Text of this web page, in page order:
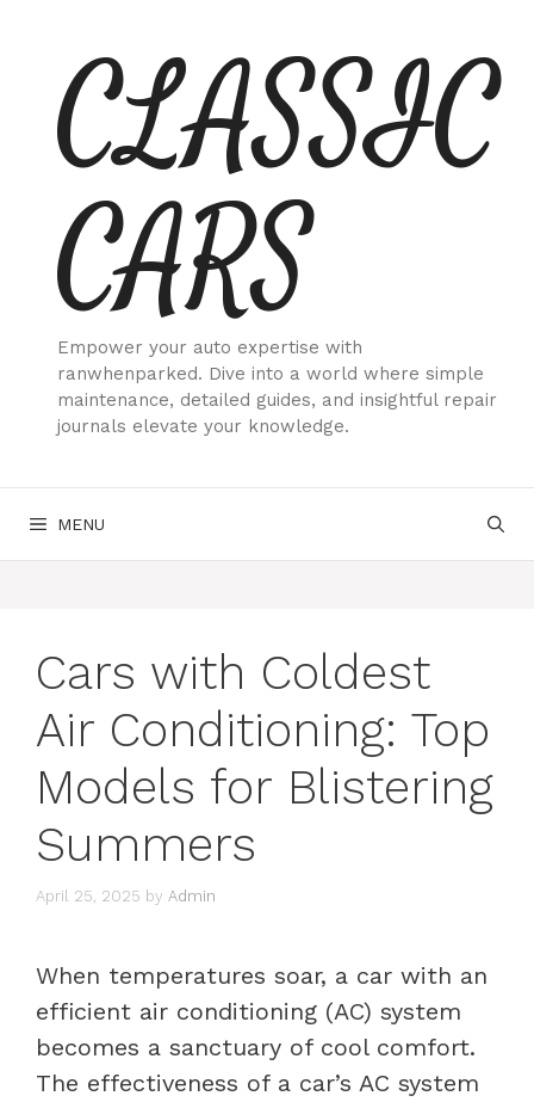
contentCLASSIC
CARS
Empower your auto expertise with
ranwhenparked. Dive into a world where simple
maintenance, detailed guides, and insightful repair
journals elevate your knowledge.
MENU
Cars with Coldest
Air Conditioning: Top
Models for Blistering
Summers
April 25, 2025 by Admin
When temperatures soar, a car with an
efficient air conditioning (AC) system
becomes a sanctuary of cool comfort.
The effectiveness of a car’s AC system